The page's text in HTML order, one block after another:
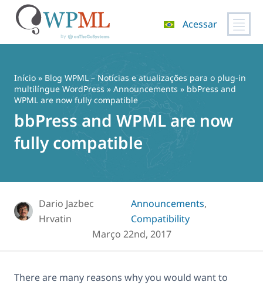
conteúdo
Acessar
Início » Blog WPML – Notícias e atualizações para o plug-in
multilíngue WordPress » Announcements » bbPress and
WPML are now fully compatible
bbPress and WPML are now
fully compatible
Dario Jazbec
Hrvatin
Announcements,
Compatibility
Março 22nd, 2017
There are many reasons why you would want to